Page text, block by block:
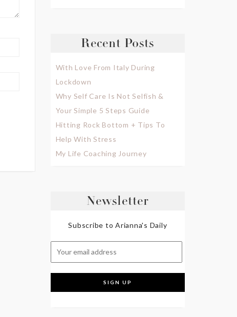
Recent Posts
With Love From Italy During
Lockdown
Why Self Care Is Not Selfish &
Your Simple 5 Steps Guide
Hitting Rock Bottom + Tips To
Help With Stress
My Life Coaching Journey
Newsletter
Subscribe to Arianna's Daily